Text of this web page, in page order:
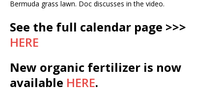
Bermuda grass lawn. Doc discusses in the video.
See the full calendar page >>>
HERE
New organic fertilizer is now
available HERE.